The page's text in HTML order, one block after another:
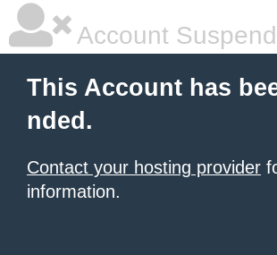
Account
This Account has
nded.
Contact your hosting provider
information.